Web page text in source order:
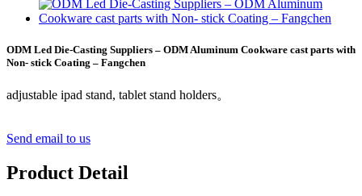
ODM Led Die-Casting Suppliers – ODM Aluminum Cookware cast parts with
Non- stick Coating – Fangchen
adjustable ipad stand, tablet stand holders。
Send email to us
Product Detail